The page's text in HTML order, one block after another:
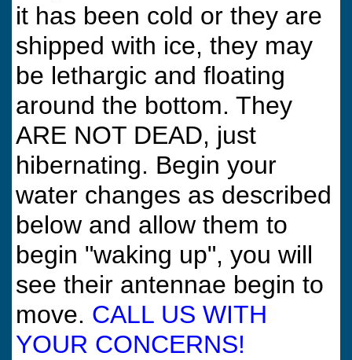
it has been cold or they are
shipped with ice, they may
be lethargic and floating
around the bottom. They
ARE NOT DEAD, just
hibernating. Begin your
water changes as described
below and allow them to
begin "waking up", you will
see their antennae begin to
move. CALL US WITH
YOUR CONCERNS!